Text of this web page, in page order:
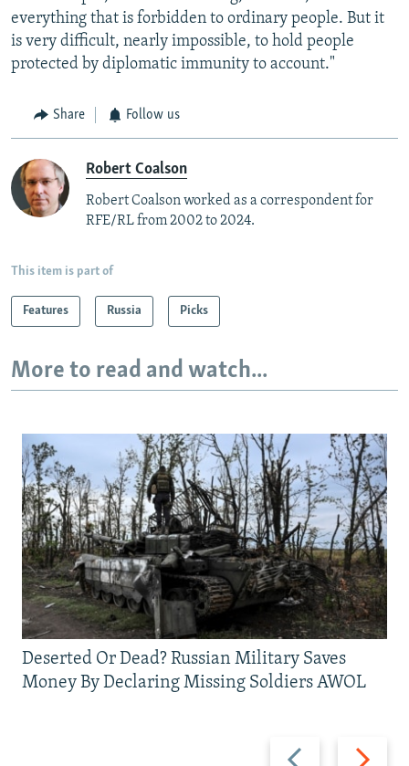
everything that is forbidden to ordinary people. But it
is very difficult, nearly impossible, to hold people
protected by diplomatic immunity to account."
Share Follow us
Robert Coalson
Robert Coalson worked as a correspondent for
RFE/RL from 2002 to 2024.
This item is part of
Features Russia Picks
More to read and watch...
Previous
Next
Deserted Or Dead? Russian Military Saves
Money By Declaring Missing Soldiers AWOL